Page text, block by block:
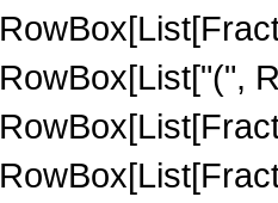
RowBox[List["(",